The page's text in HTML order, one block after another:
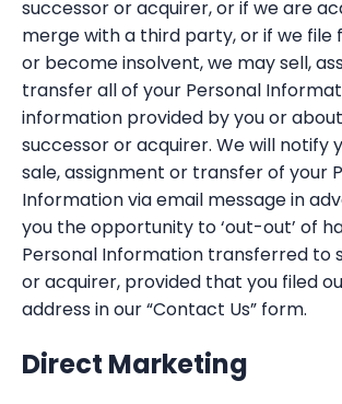
successor or acquirer, or if we are
merge with a third party, or if we
or become insolvent, we may sell,
transfer all of your Personal
information provided by you or
successor or acquirer. We will notify
sale, assignment or transfer of your
Information via email message in
you the opportunity to ‘out-out’ of
Personal Information transferred to
or acquirer, provided that you filed
address in our “Contact Us” form.
Direct Marketing